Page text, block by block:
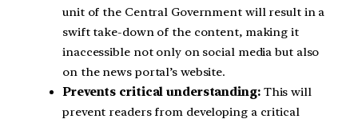
unit of the Central Government will result in a
swift take-down of the content, making it
inaccessible not only on social media but also
on the news portal’s website.
Prevents critical understanding:This will
prevent readers from developing a critical